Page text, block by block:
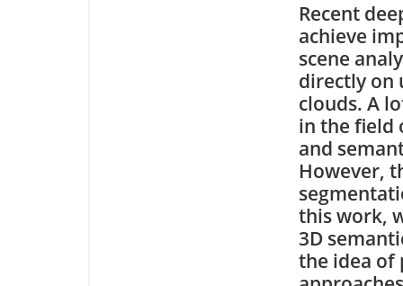
Recent
achieve
scene
directly on
clouds. A
in the field
and
However,
this work,
3D
the idea of